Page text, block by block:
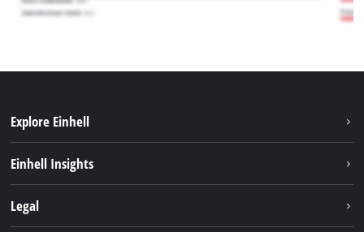
Explore Einhell
Battery system
Einhell Insights
Legal